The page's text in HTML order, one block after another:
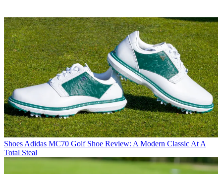
Shoes Adidas MC70 Golf Shoe Review: A Modern Classic At A
Total Steal